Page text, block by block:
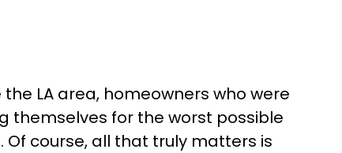
LA area, homeowners who were
themselves for the worst possible
course, all that truly matters is